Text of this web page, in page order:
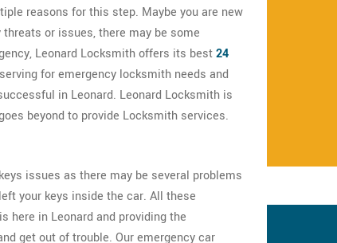
reasons for this step. Maybe you are new
or issues, there may be some
Leonard Locksmith offers its best24
for emergency locksmith needs and
in Leonard. Leonard Locksmith is
beyond to provide Locksmith services.
issues as there may be several problems
your keys inside the car. All these
here in Leonard and providing the
get out of trouble. Our emergency car